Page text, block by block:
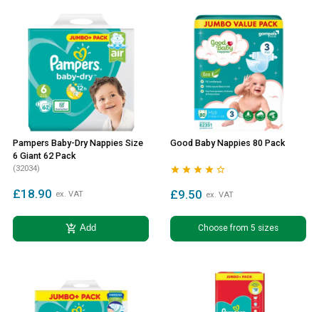
Pampers Baby-Dry Nappies Size
6 Giant 62 Pack
(32034)
£18.90 ex. VAT
add_shopping_cart Add
Good Baby Nappies 80 Pack
    
£9.50 ex. VAT
Choose from 5 sizes